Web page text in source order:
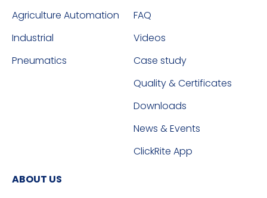
Agriculture Automation
Industrial
Pneumatics
FAQ
Videos
Case study
Quality & Certificates
Downloads
News & Events
ClickRite App
ABOUT US